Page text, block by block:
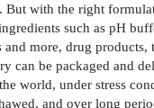
But with the right
such as pH
and more, drug products,
can be packaged and
world, under stress
and over long